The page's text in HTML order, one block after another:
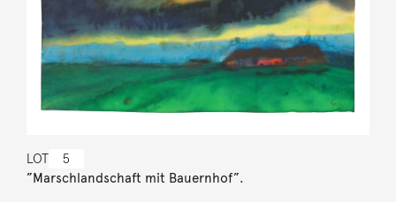
LOT 5
”Marschlandschaft mit Bauernhof”.